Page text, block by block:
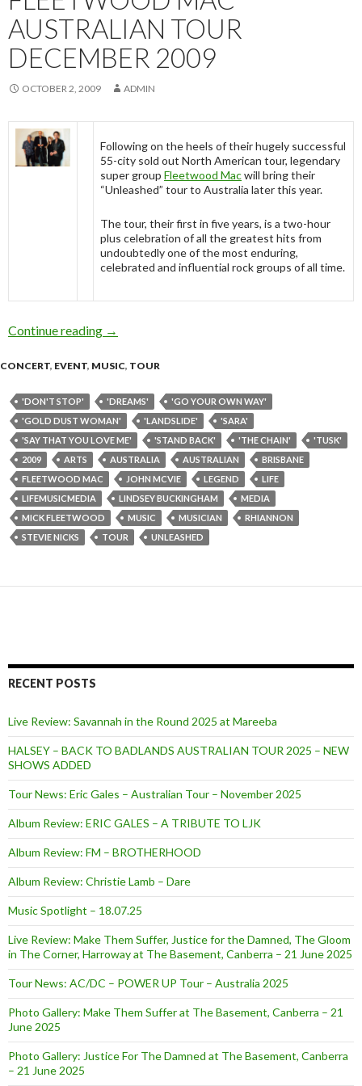
AUSTRALIAN TOUR
DECEMBER 2009
OCTOBER 2, 2009 ADMIN
Following on the heels of their hugely successful
55-city sold out North American tour, legendary
super group Fleetwood Macwill bring their
“Unleashed” tour to Australia later this year.
The tour, their first in five years, is a two-hour
plus celebration of all the greatest hits from
undoubtedly one of the most enduring,
celebrated and influential rock groups of all time.
Continue reading Fleetwood Mac Australian Tour December
→
CONCERT, EVENT, MUSIC, TOUR
'DON'T STOP' 'DREAMS'
'GO YOUR OWN WAY'
'GOLD DUST WOMAN'
'LANDSLIDE'
'SARA'
'SAY THAT YOU LOVE ME'
'STAND BACK' 'THE CHAIN'
'TUSK'
2009
ARTS AUSTRALIA AUSTRALIAN
BRISBANE
FLEETWOOD MAC
JOHN MCVIE LEGEND
LIFE
LIFEMUSICMEDIA
LINDSEY BUCKINGHAM
MEDIA
MICK FLEETWOOD
MUSIC MUSICIAN
RHIANNON
STEVIE NICKS
TOUR UNLEASHED
RECENT POSTS
Live Review: Savannah in the Round 2025 at Mareeba
HALSEY – BACK TO BADLANDS AUSTRALIAN TOUR 2025 – NEW
SHOWS ADDED
Tour News: Eric Gales – Australian Tour – November 2025
Album Review: ERIC GALES – A TRIBUTE TO LJK
Album Review: FM – BROTHERHOOD
Album Review: Christie Lamb – Dare
Music Spotlight – 18.07.25
Live Review: Make Them Suffer, Justice for the Damned, The Gloom
in The Corner, Harroway at The Basement, Canberra – 21 June 2025
Tour News: AC/DC – POWER UP Tour – Australia 2025
Photo Gallery: Make Them Suffer at The Basement, Canberra – 21
June 2025
Photo Gallery: Justice For The Damned at The Basement, Canberra
– 21 June 2025